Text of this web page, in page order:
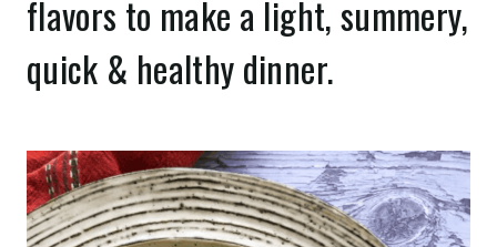
flavors to make a light, summery,
quick & healthy dinner.